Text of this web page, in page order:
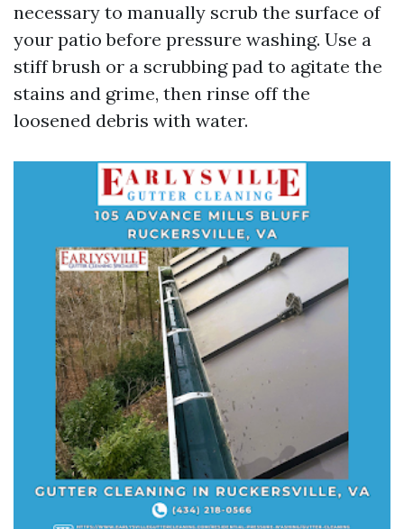
necessary to manually scrub the surface of
your patio before pressure washing. Use a
stiff brush or a scrubbing pad to agitate the
stains and grime, then rinse off the
loosened debris with water.